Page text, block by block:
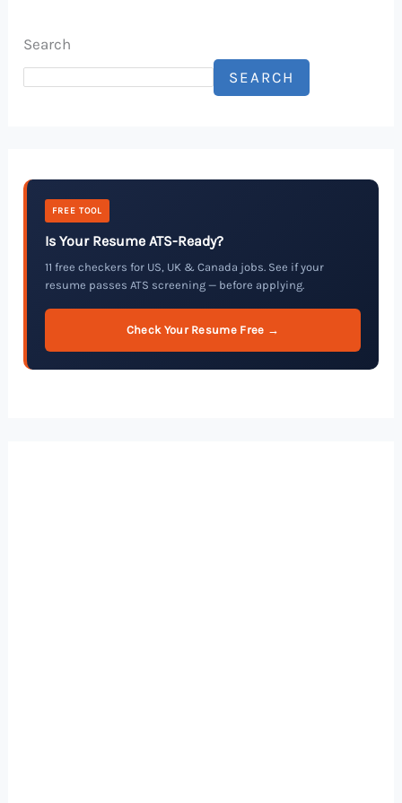
Search
SEARCH
FREE TOOL
Is Your Resume ATS-Ready?
11 free checkers for US, UK & Canada jobs. See if your
resume passes ATS screening — before applying.
Check Your Resume Free →